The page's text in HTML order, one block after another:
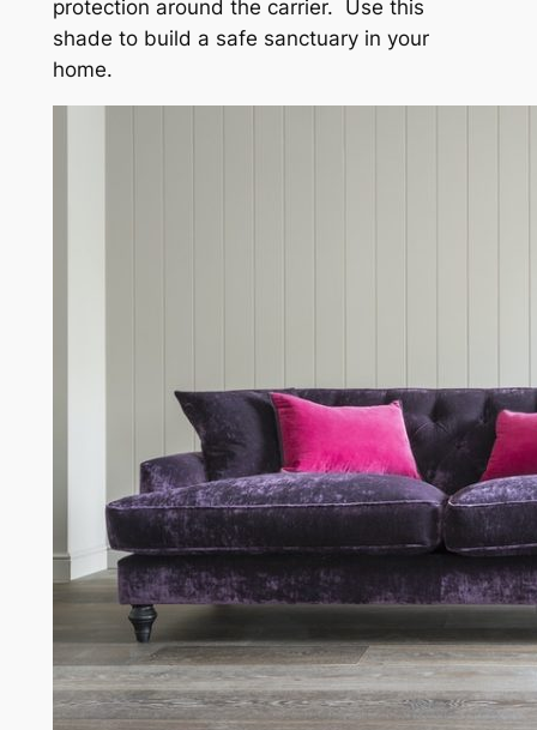
protection around the carrier. Use this
shade to build a safe sanctuary in your
home.